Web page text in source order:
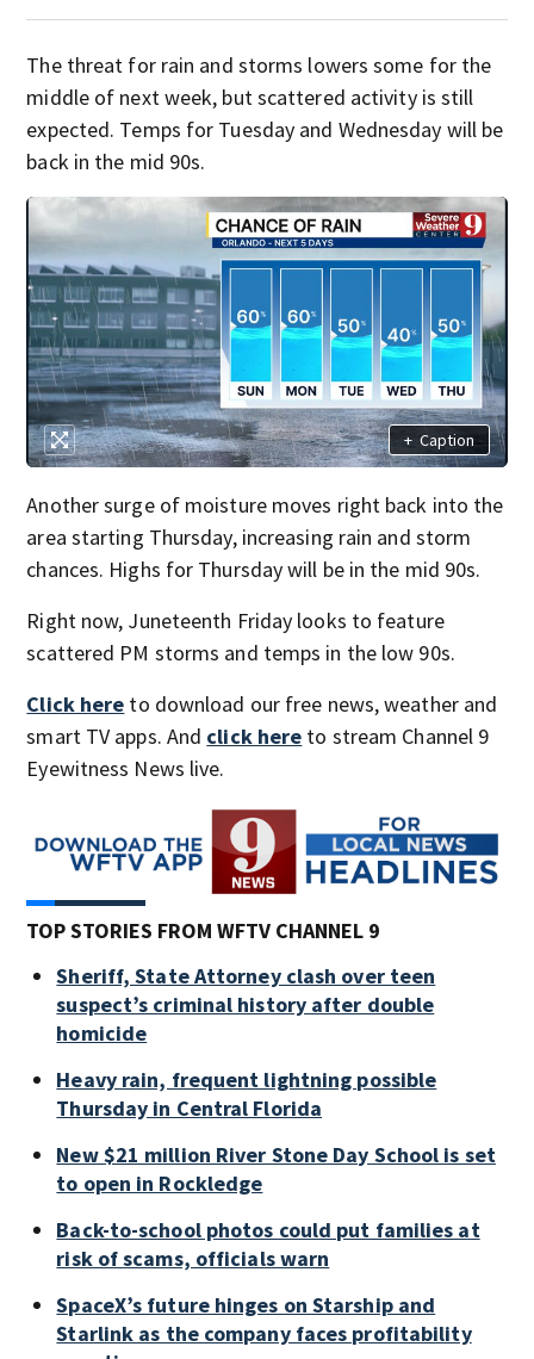
The threat for rain and storms lowers some for the
middle of next week, but scattered activity is still
expected. Temps for Tuesday and Wednesday will be
back in the mid 90s.
+ Caption
Another surge of moisture moves right back into the
area starting Thursday, increasing rain and storm
chances. Highs for Thursday will be in the mid 90s.
Right now, Juneteenth Friday looks to feature
scattered PM storms and temps in the low 90s.
Click here to download our free news, weather and
smart TV apps. And click here to stream Channel 9
Eyewitness News live.
TOP STORIES FROM WFTV CHANNEL 9
Sheriff, State Attorney clash over teen
suspect’s criminal history after double
homicide
Heavy rain, frequent lightning possible
Thursday in Central Florida
New $21 million River Stone Day School is set
to open in Rockledge
Back-to-school photos could put families at
risk of scams, officials warn
SpaceX’s future hinges on Starship and
Starlink as the company faces profitability